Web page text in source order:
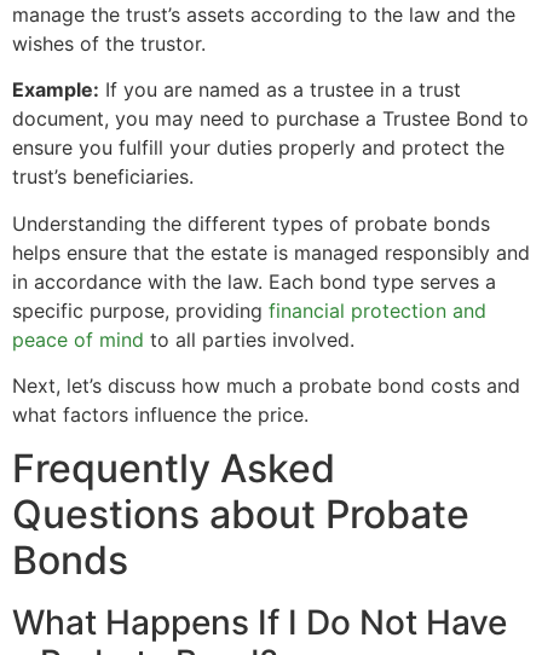
manage the trust’s assets according to the law and the
wishes of the trustor.
Example: If you are named as a trustee in a trust
document, you may need to purchase a Trustee Bond to
ensure you fulfill your duties properly and protect the
trust’s beneficiaries.
Understanding the different types of probate bonds
helps ensure that the estate is managed responsibly and
in accordance with the law. Each bond type serves a
specific purpose, providing financial protection and
peace of mind to all parties involved.
Next, let’s discuss how much a probate bond costs and
what factors influence the price.
Frequently Asked
Questions about Probate
Bonds
What Happens If I Do Not Have